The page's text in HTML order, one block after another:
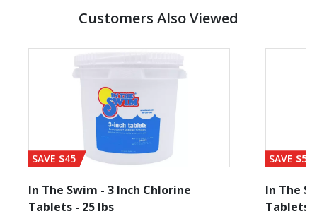
Customers Also Viewed
SAVE $45
In The Swim - 3 Inch Chlorine
Tablets - 25 lbs
SAVE $56
In The
Tablets